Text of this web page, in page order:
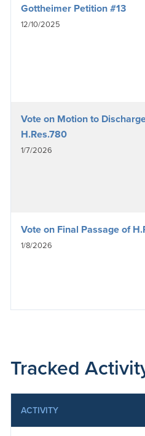
Gottheimer Petition #13
12/10/2025
Vote on Motion to
H.Res.780
1/7/2026
Vote on Final Passage of
1/8/2026
Tracked
ACTIVITY